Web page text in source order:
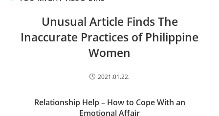
Unusual Article Finds The
Inaccurate Practices of Philippine
Women
2021.01.22.
Relationship Help – How to Cope With an
Emotional Affair